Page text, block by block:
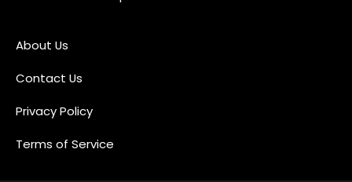
About Us
Contact Us
Privacy Policy
Terms of Service